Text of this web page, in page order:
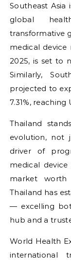
Southeast
global
transformative
medical device
2025, is set to
Similarly,
projected to
7.31%, reaching
Thailand
evolution, not
driver of
medical
market
Thailand has
— excelling
hub and a
World Health
international